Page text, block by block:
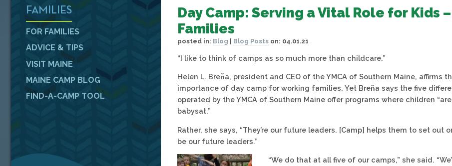
Day Camp: Serving a Vital Role for Kids
Families
posted in: Blog Blog Posts on: 04.01.21
“I like to think of camps as so much more than childcare.”
Helen L. Bren᷉a, president and CEO of the YMCA of Southern Maine, affirms
importance of day camp for working families. Yet Bren᷉a says the five
operated by the YMCA of Southern Maine offer programs where children
babysat.”
Rather, she says, “They’re our future leaders. [Camp] helps them to set out
be our future leaders.”
“We do that at all five of our camps,” she said.
FAMILIES
FOR FAMILIES
ADVICE & TIPS
VISIT MAINE
MAINE CAMP BLOG
FIND-A-CAMP TOOL